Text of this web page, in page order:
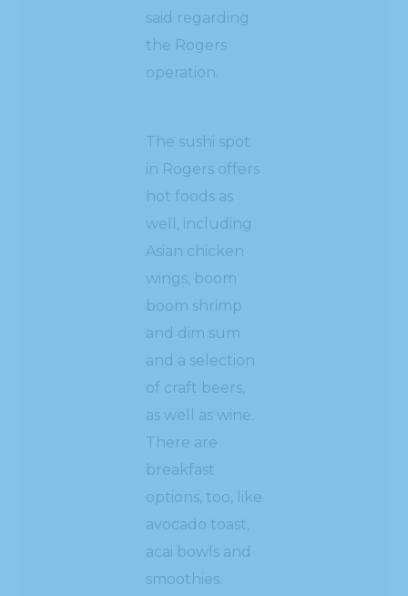
said regarding
the Rogers
operation.
The sushi spot
in Rogers offers
hot foods as
well, including
Asian chicken
wings, boom
boom shrimp
and dim sum
and a selection
of craft beers,
as well as wine.
There are
breakfast
options, too, like
avocado toast,
acai bowls and
smoothies.